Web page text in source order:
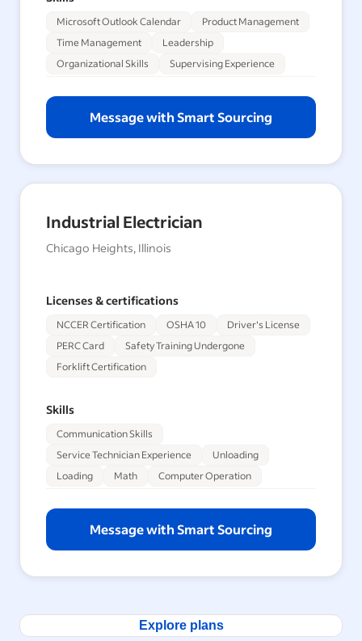
Microsoft Outlook Calendar
Product Management
Time Management
Leadership
Organizational Skills
Supervising Experience
Message with Smart Sourcing
Industrial Electrician
Chicago Heights, Illinois
Licenses & certifications
NCCER Certification OSHA 10
Driver's License
PERC Card
Safety Training Undergone
Forklift Certification
Skills
Communication Skills
Service Technician Experience
Unloading
Loading
Math Computer Operation
Message with Smart Sourcing
Explore plans